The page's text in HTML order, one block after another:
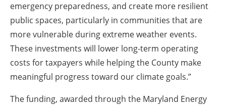
emergency preparedness, and create more resilient
public spaces, particularly in communities that are
more vulnerable during extreme weather events.
These investments will lower long-term operating
costs for taxpayers while helping the County make
meaningful progress toward our climate goals.”
The funding, awarded through the Maryland Energy